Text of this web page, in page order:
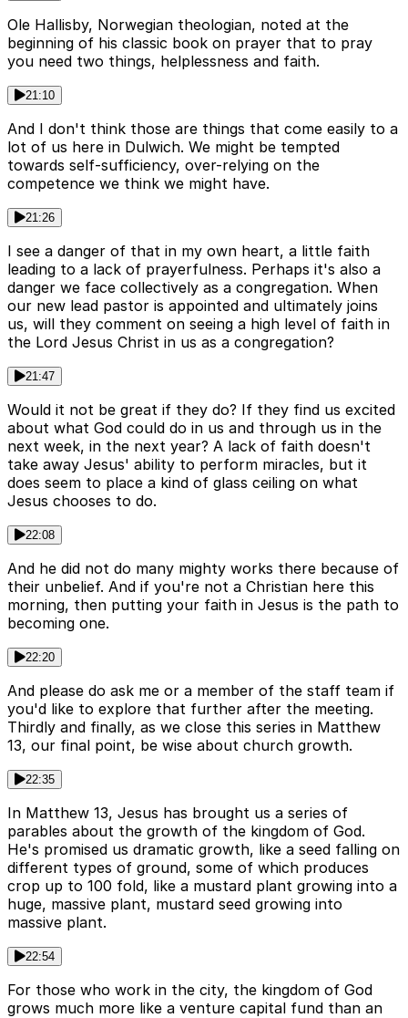
Ole Hallisby, Norwegian theologian, noted at the
beginning of his classic book on prayer that to pray
you need two things, helplessness and faith.
21:10
And I don't think those are things that come easily to a
lot of us here in Dulwich. We might be tempted
towards self-sufficiency, over-relying on the
competence we think we might have.
21:26
I see a danger of that in my own heart, a little faith
leading to a lack of prayerfulness. Perhaps it's also a
danger we face collectively as a congregation. When
our new lead pastor is appointed and ultimately joins
us, will they comment on seeing a high level of faith in
the Lord Jesus Christ in us as a congregation?
21:47
Would it not be great if they do? If they find us excited
about what God could do in us and through us in the
next week, in the next year? A lack of faith doesn't
take away Jesus' ability to perform miracles, but it
does seem to place a kind of glass ceiling on what
Jesus chooses to do.
22:08
And he did not do many mighty works there because of
their unbelief. And if you're not a Christian here this
morning, then putting your faith in Jesus is the path to
becoming one.
22:20
And please do ask me or a member of the staff team if
you'd like to explore that further after the meeting.
Thirdly and finally, as we close this series in Matthew
13, our final point, be wise about church growth.
22:35
In Matthew 13, Jesus has brought us a series of
parables about the growth of the kingdom of God.
He's promised us dramatic growth, like a seed falling on
different types of ground, some of which produces
crop up to 100 fold, like a mustard plant growing into a
huge, massive plant, mustard seed growing into
massive plant.
22:54
For those who work in the city, the kingdom of God
grows much more like a venture capital fund than an